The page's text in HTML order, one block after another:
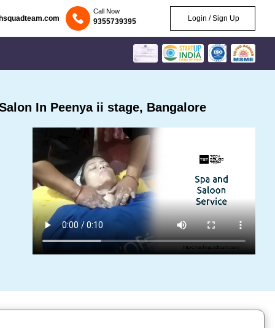
Call Now
9355739395 Login / Sign Up
In Peenya ii stage, Bangalore